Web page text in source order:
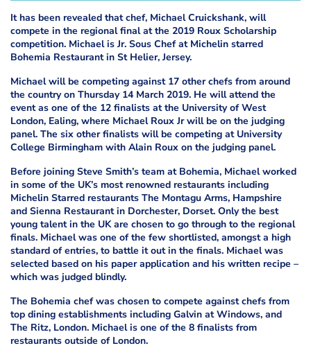
It has been revealed that chef, Michael Cruickshank, will
compete in the regional final at the 2019 Roux Scholarship
competition. Michael is Jr. Sous Chef at Michelin starred
Bohemia Restaurant in St Helier, Jersey.
Michael will be competing against 17 other chefs from around
the country on Thursday 14 March 2019. He will attend the
event as one of the 12 finalists at the University of West
London, Ealing, where Michael Roux Jr will be on the judging
panel. The six other finalists will be competing at University
College Birmingham with Alain Roux on the judging panel.
Before joining Steve Smith’s team at Bohemia, Michael worked
in some of the UK’s most renowned restaurants including
Michelin Starred restaurants The Montagu Arms, Hampshire
and Sienna Restaurant in Dorchester, Dorset. Only the best
young talent in the UK are chosen to go through to the regional
finals. Michael was one of the few shortlisted, amongst a high
standard of entries, to battle it out in the finals. Michael was
selected based on his paper application and his written recipe –
which was judged blindly.
The Bohemia chef was chosen to compete against chefs from
top dining establishments including Galvin at Windows, and
The Ritz, London. Michael is one of the 8 finalists from
restaurants outside of London.